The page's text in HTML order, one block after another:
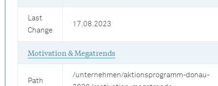
Last
Change
17.08.2023
Motivation & Megatrends
Path
/unternehmen/aktionsprogramm-donau-